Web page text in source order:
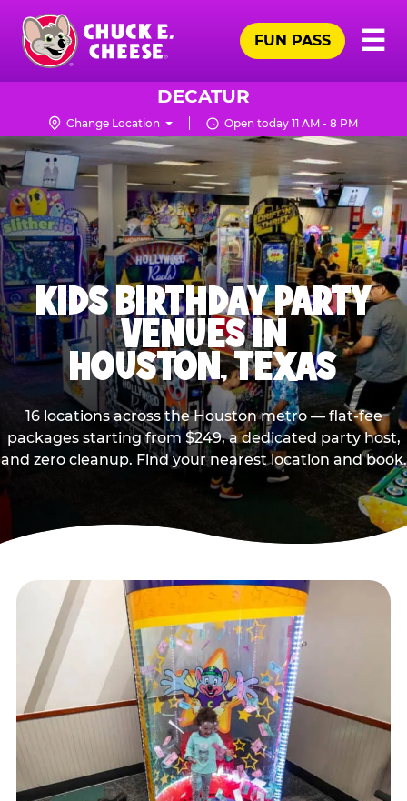
Skip
main
content
Chuck
Logo
☰
FUN PASS
DECATUR
Change Location Open today 11 AM - 8 PM
KIDS BIRTHDAY PARTY
VENUES IN
HOUSTON, TEXAS
16 locations across the Houston metro — flat-fee
packages starting from $249, a dedicated party host,
and zero cleanup. Find your nearest location and book.